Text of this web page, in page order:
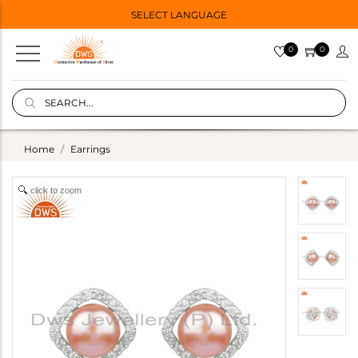
SELECT LANGUAGE
0 0
Home Earrings
click to zoom